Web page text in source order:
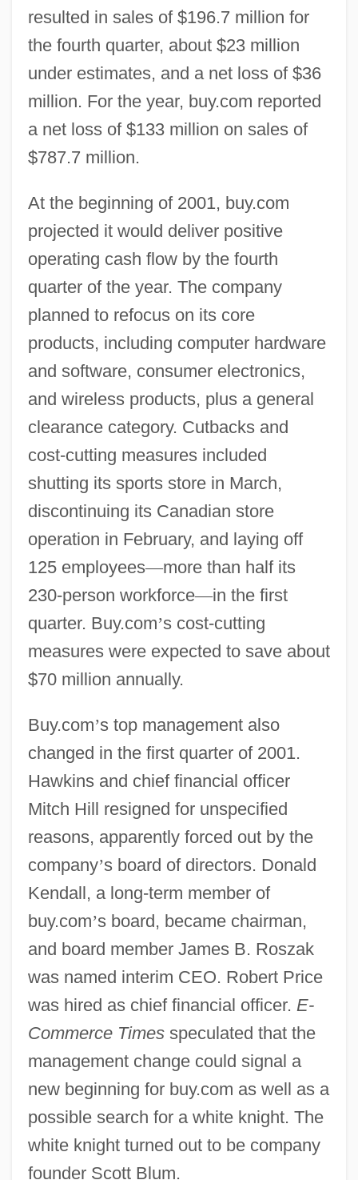
resulted in sales of $196.7 million for
the fourth quarter, about $23 million
under estimates, and a net loss of $36
million. For the year, buy.com reported
a net loss of $133 million on sales of
$787.7 million.
At the beginning of 2001, buy.com
projected it would deliver positive
operating cash flow by the fourth
quarter of the year. The company
planned to refocus on its core
products, including computer hardware
and software, consumer electronics,
and wireless products, plus a general
clearance category. Cutbacks and
cost-cutting measures included
shutting its sports store in March,
discontinuing its Canadian store
operation in February, and laying off
125 employees—more than half its
230-person workforce—in the first
quarter. Buy.com’s cost-cutting
measures were expected to save about
$70 million annually.
Buy.com’s top management also
changed in the first quarter of 2001.
Hawkins and chief financial officer
Mitch Hill resigned for unspecified
reasons, apparently forced out by the
company’s board of directors. Donald
Kendall, a long-term member of
buy.com’s board, became chairman,
and board member James B. Roszak
was named interim CEO. Robert Price
was hired as chief financial officer. E-
Commerce Timesspeculated that the
management change could signal a
new beginning for buy.com as well as a
possible search for a white knight. The
white knight turned out to be company
founder Scott Blum.